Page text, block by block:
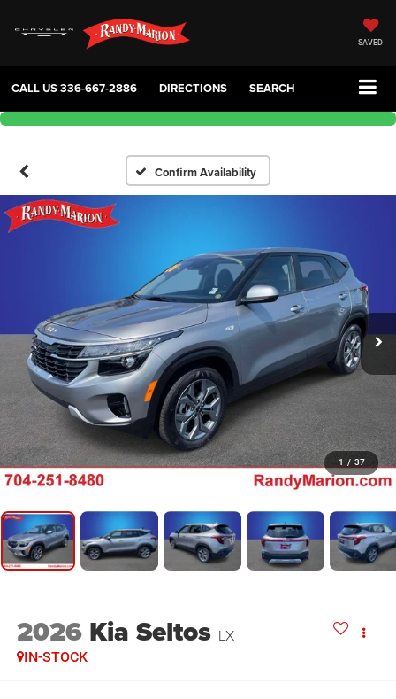
SAVED
CALL US336-667-2886 DIRECTIONS SEARCH
Confirm Availability
1 / 37
2026 Kia Seltos LX
IN-STOCK